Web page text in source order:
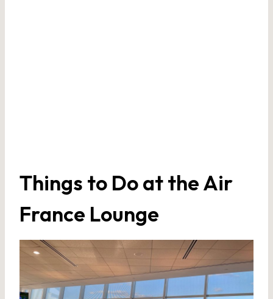
Things to Do at the Air
France Lounge